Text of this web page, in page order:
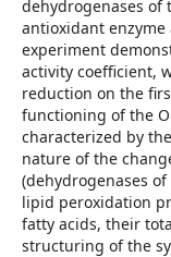
dehydrogenases of
antioxidant
experiment
activity coefficient,
reduction on the
functioning of the
characterized by
nature of the
(dehydrogenases
lipid peroxidation
fatty acids, their
structuring of the